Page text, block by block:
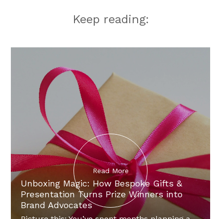
Keep reading:
Unboxing Magic: How Bespoke Gifts &
Presentation Turns Prize Winners into
Brand Advocates
Read More